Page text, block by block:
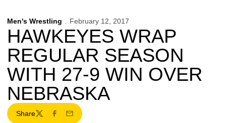
Men's Wrestling February 12, 2017
HAWKEYES WRAP
REGULAR SEASON
WITH 27-9 WIN OVER
NEBRASKA
Share
TwitterFacebook
Email